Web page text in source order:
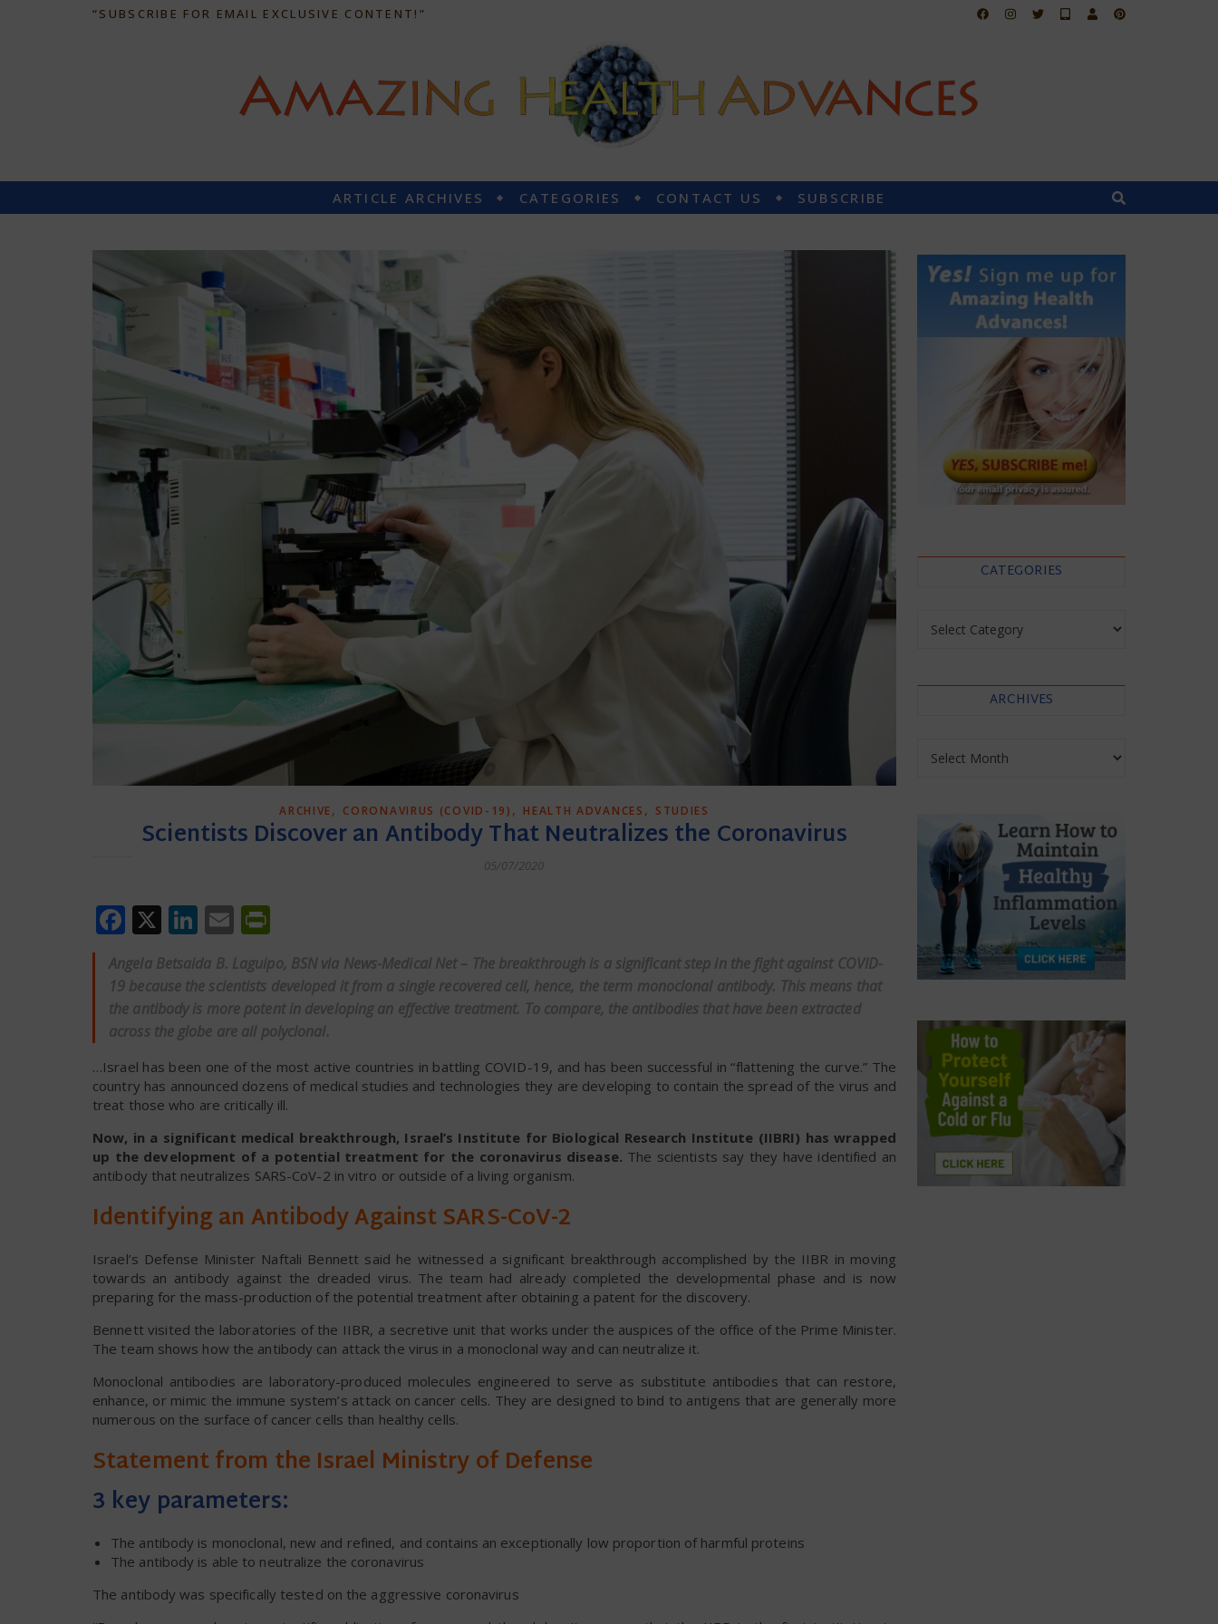
“SUBSCRIBE FOR EMAIL EXCLUSIVE CONTENT!”
ARTICLE ARCHIVES CATEGORIES CONTACT US SUBSCRIBE
ARCHIVE, CORONAVIRUS (COVID-19) , HEALTH ADVANCES , STUDIES
Scientists Discover an Antibody That Neutralizes the Coronavirus
05/07/2020
Facebook
X LinkedIn
Email
Angela Betsaida B. Laguipo, BSN via News-Medical Net– The breakthrough is a significant step in the fight against COVID-
19 because the scientists developed it from a single recovered cell, hence, the term monoclonal antibody. This means that
the antibody is more potent in developing an effective treatment. To compare, the antibodies that have been extracted
across the globe are all polyclonal.
…Israel has been one of the most active countries in battling COVID-19, and has been successful in “flattening the curve.” The
country has announced dozens of medical studies and technologies they are developing to contain the spread of the virus and
treat those who are critically ill.
Now, in a significant medical breakthrough, Israel’s Institute for Biological Research Institute (IIBRI) has wrapped
up the development of a potential treatment for the coronavirus disease. The scientists say they have identified an
antibody that neutralizes SARS-CoV-2 in vitro or outside of a living organism.
Identifying an Antibody Against SARS-CoV-2
Israel’s Defense Minister Naftali Bennett said he witnessed a significant breakthrough accomplished by the IIBR in moving
towards an antibody against the dreaded virus. The team had already completed the developmental phase and is now
preparing for the mass-production of the potential treatment after obtaining a patent for the discovery.
Bennett visited the laboratories of the IIBR, a secretive unit that works under the auspices of the office of the Prime Minister.
The team shows how the antibody can attack the virus in a monoclonal way and can neutralize it.
Monoclonal antibodies are laboratory-produced molecules engineered to serve as substitute antibodies that can restore,
enhance, or mimic the immune system’s attack on cancer cells. They are designed to bind to antigens that are generally more
numerous on the surface of cancer cells than healthy cells.
Statement from the Israel Ministry of Defense
3 key parameters:
The antibody is monoclonal, new and refined, and contains an exceptionally low proportion of harmful proteins
The antibody is able to neutralize the coronavirus
The antibody was specifically tested on the aggressive coronavirus
CATEGORIES
ARCHIVES